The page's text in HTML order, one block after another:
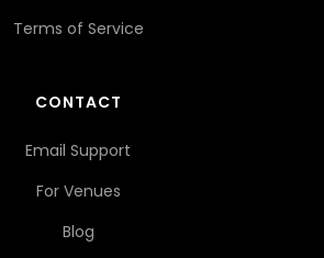
Terms of Service
CONTACT
Email Support
For Venues
Blog